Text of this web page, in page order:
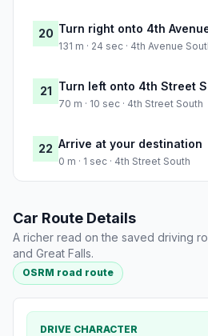
20 Turn right onto 4th
131 m · 24 sec · 4th Avenue
21 Turn left onto 4th Street
70 m · 10 sec · 4th Street South
22 Arrive at your destination
0 m · 1 sec · 4th Street South
Car Route Details
A richer read on the saved driving
and Great Falls.
OSRM road route
DRIVE CHARACTER